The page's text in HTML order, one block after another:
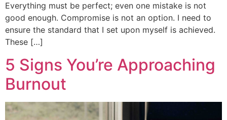
Everything must be perfect; even one mistake is not
good enough. Compromise is not an option. I need to
ensure the standard that I set upon myself is achieved.
These […]
5 Signs You’re Approaching
Burnout